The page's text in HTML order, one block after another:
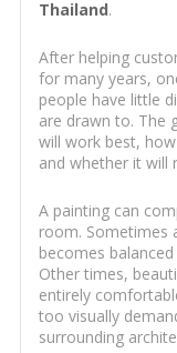
Thailand.
After helping
for many years,
people have little
are drawn to. The
will work best,
and whether it will
A painting can
room. Sometimes
becomes
Other times,
entirely
too visually
surrounding